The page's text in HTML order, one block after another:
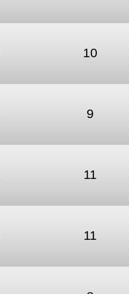
10
9
11
11